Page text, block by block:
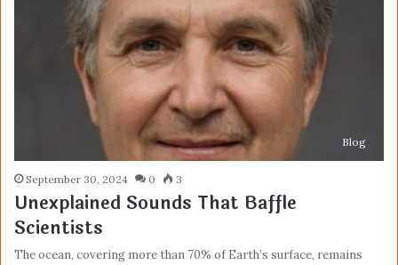
Blog
September 30, 2024 0 3
Unexplained Sounds That Baffle
Scientists
The ocean, covering more than 70% of Earth’s surface, remains